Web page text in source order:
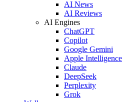
AI News
AI Reviews
AI Engines
ChatGPT
Copilot
Google Gemini
Apple Intelligence
Claude
DeepSeek
Perplexity
Grok